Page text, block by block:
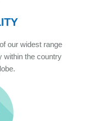
our widest range
within the country